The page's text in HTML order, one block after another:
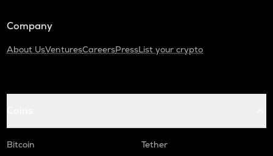
Company
About UsVenturesCareersPressList your crypto
Bitcoin
Tether